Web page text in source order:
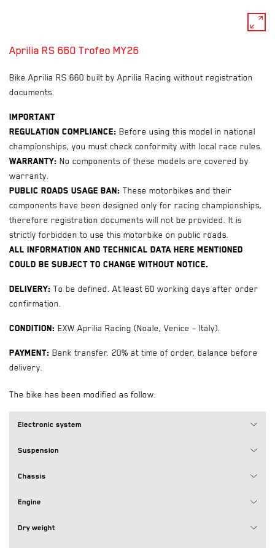
Aprilia RS 660 Trofeo MY26
Bike Aprilia RS 660 built by Aprilia Racing without registration
documents.
Important
Regulation compliance: Before using this model in national
championships, you must check conformity with local race rules.
Warranty: No components of these models are covered by
warranty.
Public roads usage ban: These motorbikes and their
components have been designed only for racing championships,
therefore registration documents will not be provided. It is
strictly forbidden to use this motorbike on public roads.
All information and technical data here mentioned
could be subject to change without notice.
Delivery: To be defined. At least 60 working days after order
confirmation.
Condition: EXW Aprilia Racing (Noale, Venice – Italy).
Payment: Bank transfer. 20% at time of order, balance before
delivery.
The bike has been modified as follow:
Electronic system
Suspension
Chassis
Engine
Dry weight
pan_zoom